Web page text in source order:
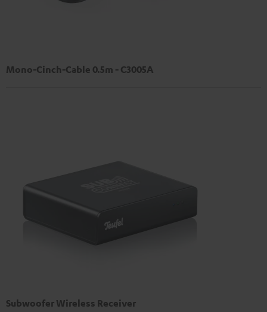
Mono-Cinch-Cable 0.5m - C3005A
Subwoofer Wireless Receiver